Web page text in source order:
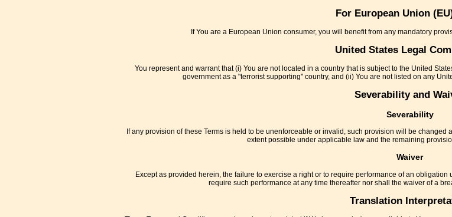
For European Union
If You are a European Union consumer, you will benefit from any mandatory
United States Legal
You represent and warrant that (i) You are not located in a country that is subject to the United
government as a "terrorist supporting" country, and (ii) You are not listed on any
Severability and
Severability
If any provision of these Terms is held to be unenforceable or invalid, such provision will be
extent possible under applicable law and the remaining
Waiver
Except as provided herein, the failure to exercise a right or to require performance of an
require such performance at any time thereafter nor shall the waiver of a
Translation